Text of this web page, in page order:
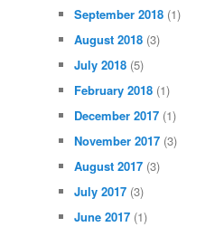
September 2018 (1)
August 2018 (3)
July 2018 (5)
February 2018 (1)
December 2017 (1)
November 2017 (3)
August 2017 (3)
July 2017 (3)
June 2017 (1)